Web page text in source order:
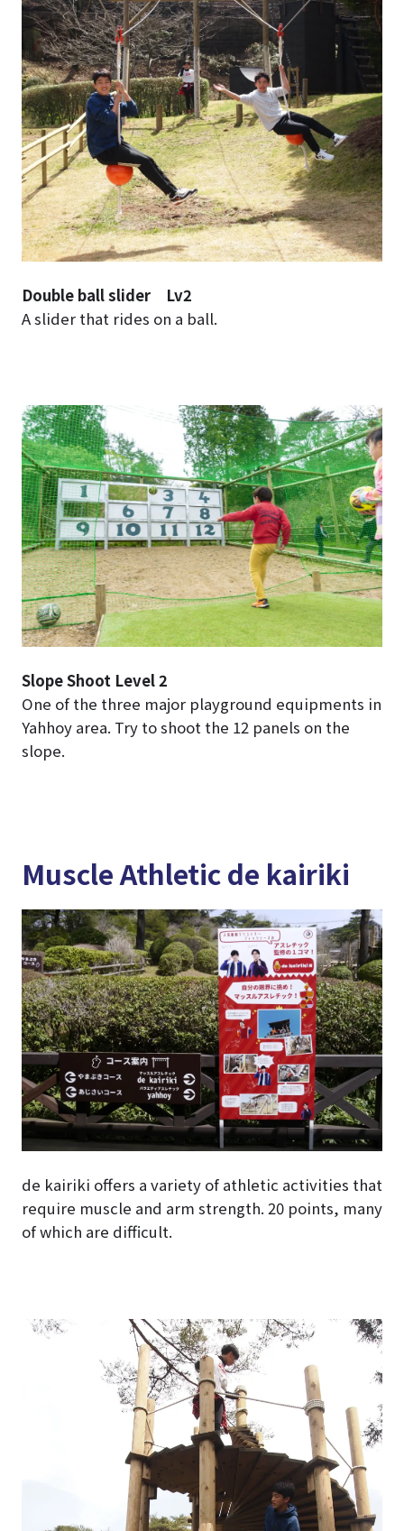
Double ball slider Lv2
A slider that rides on a ball.
Slope Shoot Level 2
One of the three major playground equipments in
Yahhoy area. Try to shoot the 12 panels on the
slope.
Muscle Athletic de kairiki
de kairiki offers a variety of athletic activities that
require muscle and arm strength. 20 points, many
of which are difficult.